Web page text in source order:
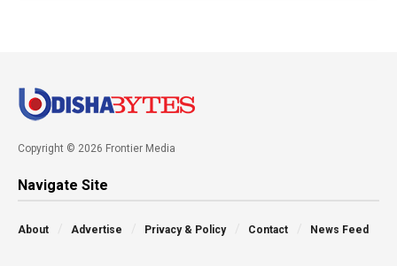
Copyright © 2026 Frontier Media
Navigate Site
About Advertise Privacy & Policy Contact News Feed